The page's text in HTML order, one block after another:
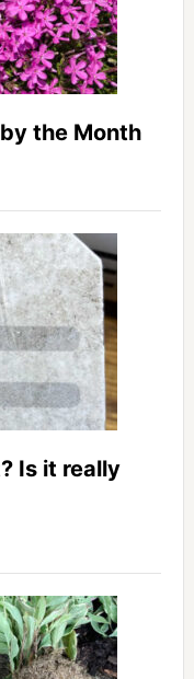
by the Month
Is it really